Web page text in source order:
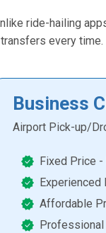
ride-hailing
every time.
Business
Airport Pick-up/
Fixed Price
Experienced
Affordable